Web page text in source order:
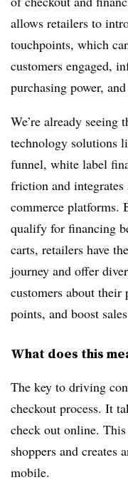
allows retailers to
touchpoints, which
customers engaged,
purchasing power,
We’re already seeing
technology solutions
funnel, white label
friction and
commerce platforms.
qualify for financing
carts, retailers have
journey and offer
customers about their
points, and boost
What does this
The key to driving
checkout process. It
check out online.
shoppers and creates
mobile.